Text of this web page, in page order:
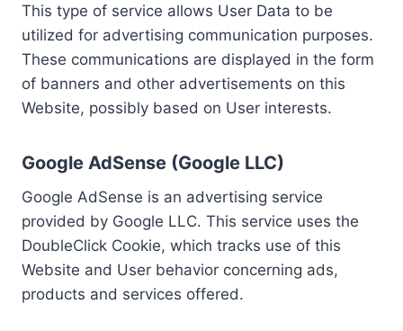
This type of service allows User Data to be
utilized for advertising communication purposes.
These communications are displayed in the form
of banners and other advertisements on this
Website, possibly based on User interests.
Google AdSense (Google LLC)
Google AdSense is an advertising service
provided by Google LLC. This service uses the
DoubleClick Cookie, which tracks use of this
Website and User behavior concerning ads,
products and services offered.